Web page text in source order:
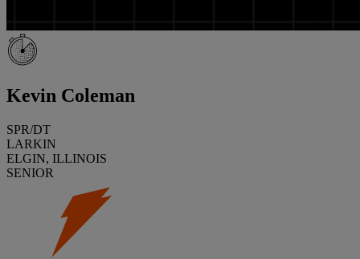
Kevin Coleman
SPR/DT
LARKIN
ELGIN, ILLINOIS
SENIOR